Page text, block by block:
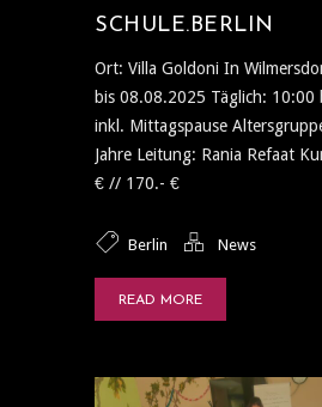
SCHULE.BERLIN
Ort: Villa Goldoni In
bis 08.08.2025 Täglich: 10:00
inkl. Mittagspause
Jahre Leitung: Rania Refaat
€ // 170.- €
Berlin News
READ MORE